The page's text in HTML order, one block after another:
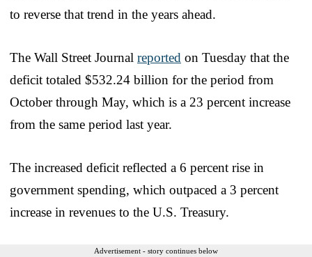
to reverse that trend in the years ahead.
The Wall Street Journal reported on Tuesday that the
deficit totaled $532.24 billion for the period from
October through May, which is a 23 percent increase
from the same period last year.
The increased deficit reflected a 6 percent rise in
government spending, which outpaced a 3 percent
increase in revenues to the U.S. Treasury.
Advertisement - story continues below